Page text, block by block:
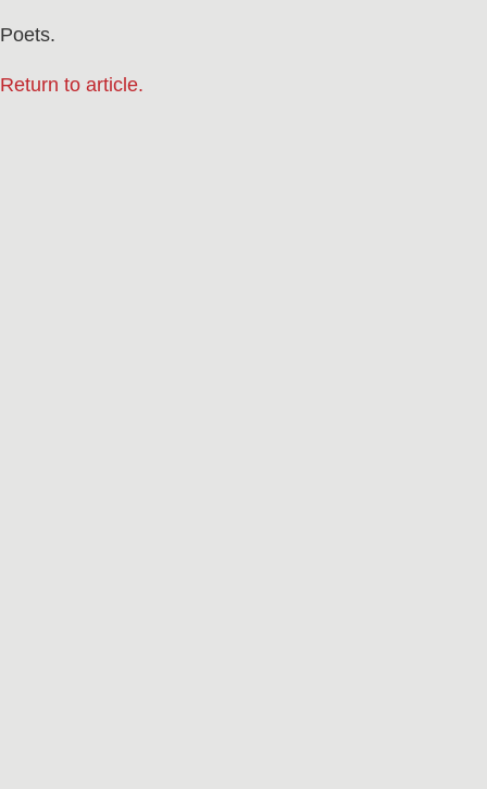
Poets.
Return to article.